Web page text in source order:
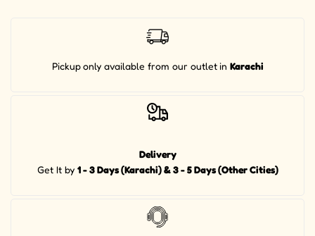
Pickup only available from our outlet in Karachi
Delivery
Get It by 1 - 3 Days (Karachi) & 3 - 5 Days (Other Cities)